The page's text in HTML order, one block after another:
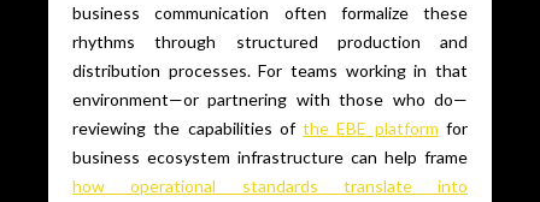
business communication often formalize these
rhythms through structured production and
distribution processes. For teams working in that
environment—or partnering with those who do—
reviewing the capabilities ofthe EBE platform for
business ecosystem infrastructure can help frame
how operational standards translate into